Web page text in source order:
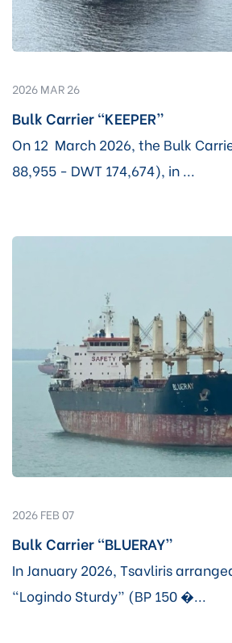
2026 MAR 26
Bulk Carrier “KEEPER”
On 12 March 2026, the Bulk
88,955 - DWT 174,674), in ...
2026 FEB 07
Bulk Carrier “BLUERAY”
In January 2026, Tsavliris
“Logindo Sturdy” (BP 150 �...